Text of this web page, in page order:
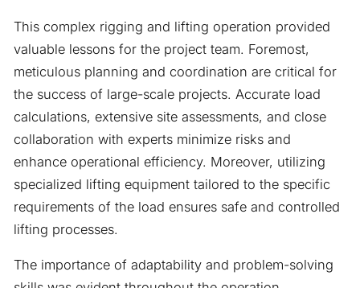
This complex rigging and lifting operation provided
valuable lessons for the project team. Foremost,
meticulous planning and coordination are critical for
the success of large-scale projects. Accurate load
calculations, extensive site assessments, and close
collaboration with experts minimize risks and
enhance operational efficiency. Moreover, utilizing
specialized lifting equipment tailored to the specific
requirements of the load ensures safe and controlled
lifting processes.
The importance of adaptability and problem-solving